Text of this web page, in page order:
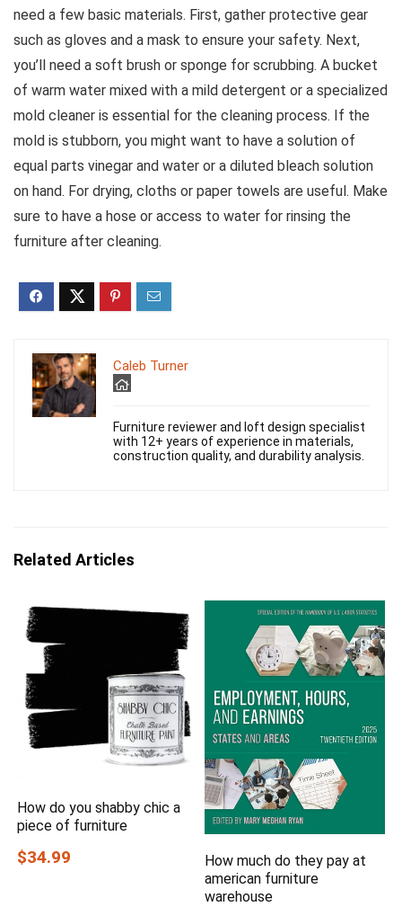
need a few basic materials. First, gather protective gear
such as gloves and a mask to ensure your safety. Next,
you’ll need a soft brush or sponge for scrubbing. A bucket
of warm water mixed with a mild detergent or a specialized
mold cleaner is essential for the cleaning process. If the
mold is stubborn, you might want to have a solution of
equal parts vinegar and water or a diluted bleach solution
on hand. For drying, cloths or paper towels are useful. Make
sure to have a hose or access to water for rinsing the
furniture after cleaning.
Caleb Turner
Furniture reviewer and loft design specialist
with 12+ years of experience in materials,
construction quality, and durability analysis.
Related Articles
How do you shabby chic a
piece of furniture
$34.99
How much do they pay at
american furniture
warehouse